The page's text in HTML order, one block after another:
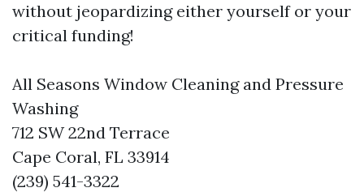
without jeopardizing either yourself or your
critical funding!
All Seasons Window Cleaning and Pressure
Washing
712 SW 22nd Terrace
Cape Coral, FL 33914
(239) 541-3322